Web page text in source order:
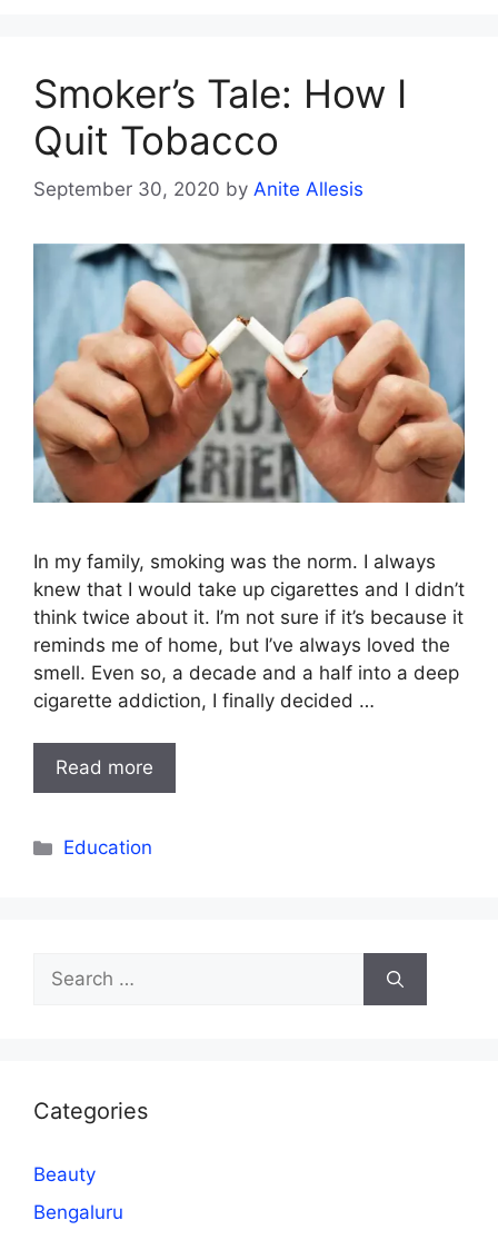
Smoker’s Tale: How I
Quit Tobacco
September 30, 2020 by Anite Allesis
In my family, smoking was the norm. I always
knew that I would take up cigarettes and I didn’t
think twice about it. I’m not sure if it’s because it
reminds me of home, but I’ve always loved the
smell. Even so, a decade and a half into a deep
cigarette addiction, I finally decided …
Read more
Categories
Education
Search
for:
Categories
Beauty
Bengaluru